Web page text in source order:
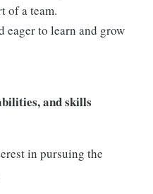
of a team.
eager to learn and grow
and skills
in pursuing the